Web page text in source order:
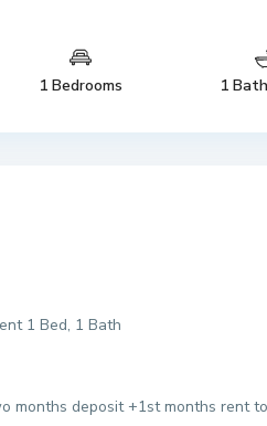
1 Bedrooms 1
1 Bed, 1 Bath
months deposit +1st months rent